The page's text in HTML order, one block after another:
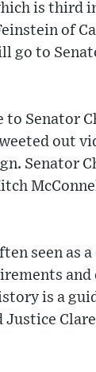
is third
of
go to
Senator
out
Senator
seen as
is a